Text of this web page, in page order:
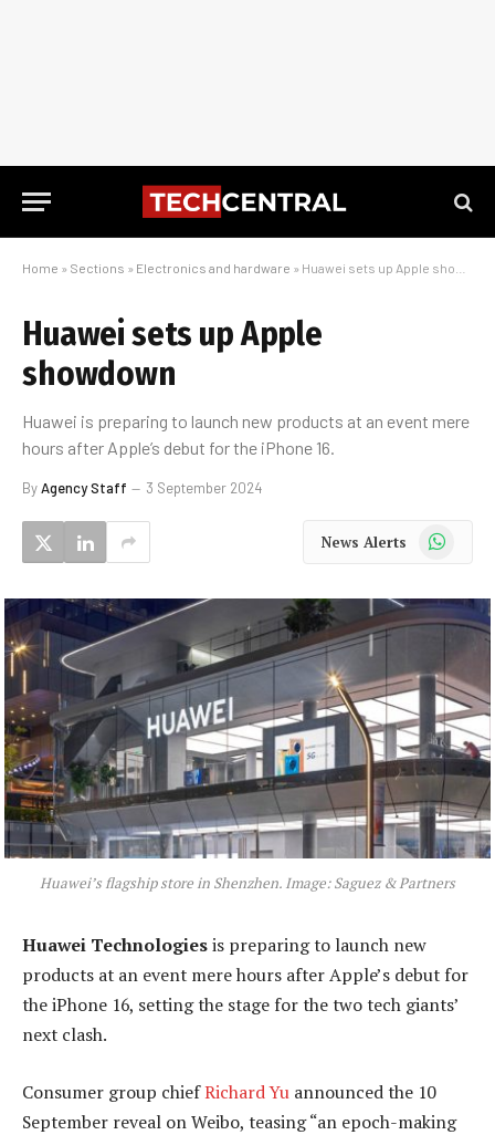
Home » Sections » Electronics and hardware » Huawei sets up Apple showdown
Huawei sets up Apple
showdown
Huawei is preparing to launch new products at an event mere
hours after Apple’s debut for the iPhone 16.
ByAgency Staff 3 September 2024
News Alerts WhatsApp
Huawei’s flagship store in Shenzhen. Image: Saguez & Partners
Huawei Technologiesis preparing to launch new
products at an event mere hours after Apple’s debut for
the iPhone 16, setting the stage for the two tech giants’
next clash.
Consumer group chiefRichard Yu announced the 10
September reveal on Weibo, teasing “an epoch-making